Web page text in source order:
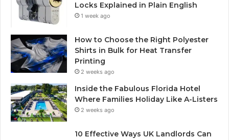
Locks Explained in Plain English
1 week ago
How to Choose the Right Polyester
Shirts in Bulk for Heat Transfer
Printing
2 weeks ago
Inside the Fabulous Florida Hotel
Where Families Holiday Like A-Listers
2 weeks ago
10 Effective Ways UK Landlords Can